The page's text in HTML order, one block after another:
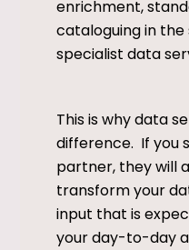
enrichment,
cataloguing in
specialist data
This is why data
difference. If you
partner, they will
transform your
input that is
your day-to-day